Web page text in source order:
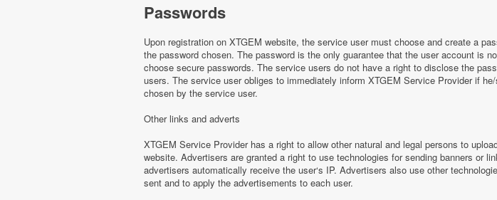
Passwords
Upon registration on XTGEM website, the service user must choose and create a
the password chosen. The password is the only guarantee that the user account is
choose secure passwords. The service users do not have a right to disclose the
users. The service user obliges to immediately inform XTGEM Service Provider if
chosen by the service user.
Other links and adverts
XTGEM Service Provider has a right to allow other natural and legal persons to
website. Advertisers are granted a right to use technologies for sending banners or
advertisers automatically receive the user‘s IP. Advertisers also use other
sent and to apply the advertisements to each user.